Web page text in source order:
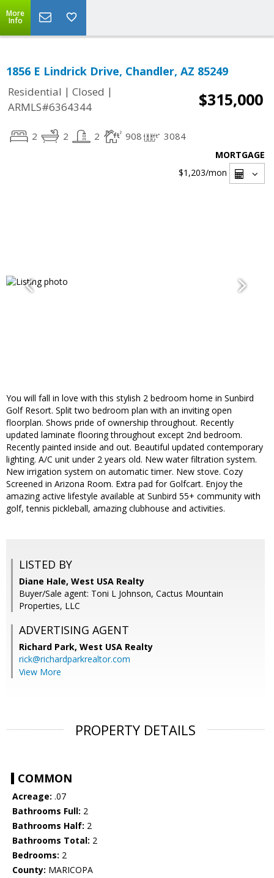
More
Info
1856 E Lindrick Drive, Chandler, AZ 85249
Residential | Closed |
ARMLS#6364344
$315,000
2 2 2 908 3084
MORTGAGE
$1,203/mon
You will fall in love with this stylish 2 bedroom home in Sunbird
Golf Resort. Split two bedroom plan with an inviting open
floorplan. Shows pride of ownership throughout. Recently
updated laminate flooring throughout except 2nd bedroom.
Recently painted inside and out. Beautiful updated contemporary
lighting. A/C unit under 2 years old. New water filtration system.
New irrigation system on automatic timer. New stove. Cozy
Screened in Arizona Room. Extra pad for Golfcart. Enjoy the
amazing active lifestyle available at Sunbird 55+ community with
golf, tennis pickleball, amazing clubhouse and activities.
LISTED BY
Diane Hale, West USA Realty
Buyer/Sale agent: Toni L Johnson, Cactus Mountain
Properties, LLC
ADVERTISING AGENT
Richard Park, West USA Realty
rick@richardparkrealtor.com
View More
PROPERTY DETAILS
COMMON
Acreage: .07
Bathrooms Full: 2
Bathrooms Half: 2
Bathrooms Total: 2
Bedrooms: 2
County: MARICOPA